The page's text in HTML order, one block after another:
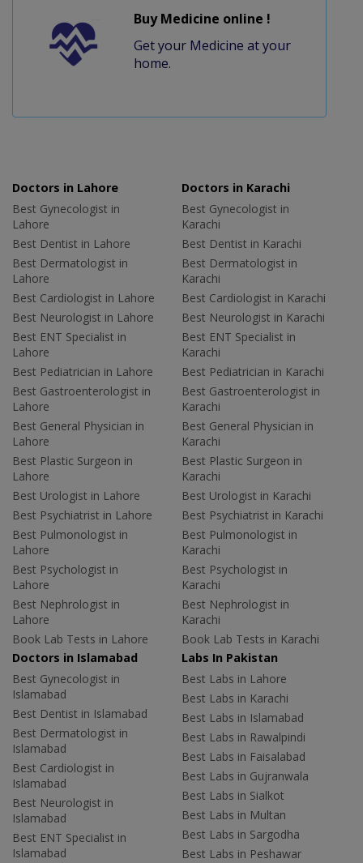
Buy Medicine online !
Get your Medicine at your
home.
Doctors in Lahore
Best Gynecologist in
Lahore
Best Dentist in Lahore
Best Dermatologist in
Lahore
Best Cardiologist in Lahore
Best Neurologist in Lahore
Best ENT Specialist in
Lahore
Best Pediatrician in Lahore
Best Gastroenterologist in
Lahore
Best General Physician in
Lahore
Best Plastic Surgeon in
Lahore
Best Urologist in Lahore
Best Psychiatrist in Lahore
Best Pulmonologist in
Lahore
Best Psychologist in
Lahore
Best Nephrologist in
Lahore
Book Lab Tests in Lahore
Doctors in Karachi
Best Gynecologist in
Karachi
Best Dentist in Karachi
Best Dermatologist in
Karachi
Best Cardiologist in Karachi
Best Neurologist in Karachi
Best ENT Specialist in
Karachi
Best Pediatrician in Karachi
Best Gastroenterologist in
Karachi
Best General Physician in
Karachi
Best Plastic Surgeon in
Karachi
Best Urologist in Karachi
Best Psychiatrist in Karachi
Best Pulmonologist in
Karachi
Best Psychologist in
Karachi
Best Nephrologist in
Karachi
Book Lab Tests in Karachi
Doctors in Islamabad
Best Gynecologist in
Islamabad
Best Dentist in Islamabad
Best Dermatologist in
Islamabad
Best Cardiologist in
Islamabad
Best Neurologist in
Islamabad
Best ENT Specialist in
Islamabad
Labs In Pakistan
Best Labs in Lahore
Best Labs in Karachi
Best Labs in Islamabad
Best Labs in Rawalpindi
Best Labs in Faisalabad
Best Labs in Gujranwala
Best Labs in Sialkot
Best Labs in Multan
Best Labs in Sargodha
Best Labs in Peshawar